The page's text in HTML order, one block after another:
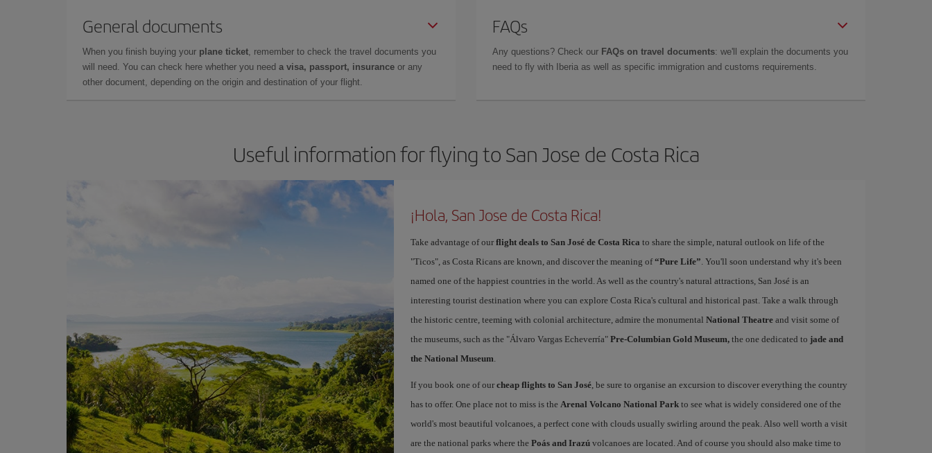
General documents
When you finish buying your plane ticket, remember to check the travel documents you
will need. You can check here whether you need a visa, passport, insurance or any
other document, depending on the origin and destination of your flight.
FAQs
Any questions? Check our FAQs on travel documents: we'll explain the documents you
need to fly with Iberia as well as specific immigration and customs requirements.
Useful information for flying to San Jose de Costa Rica
¡Hola, San Jose de Costa Rica!
Take advantage of our flight deals to San José de Costa Rica to share the simple, natural outlook on life of the
"Ticos", as Costa Ricans are known, and discover the meaning of“Pure Life”. You'll soon understand why it's been
named one of the happiest countries in the world. As well as the country's natural attractions, San José is an
interesting tourist destination where you can explore Costa Rica's cultural and historical past. Take a walk through
the historic centre, teeming with colonial architecture, admire the monumental National Theatreand visit some of
the museums, such as the "Álvaro Vargas Echeverría" Pre-Columbian Gold Museum,the one dedicated to jade and
the National Museum.
If you book one of our cheap flights to San José, be sure to organise an excursion to discover everything the country
has to offer. One place not to miss is the Arenal Volcano National Parkto see what is widely considered one of the
world's most beautiful volcanoes, a perfect cone with clouds usually swirling around the peak. Also well worth a visit
are the national parks where the Poás and Irazú volcanoes are located. And of course you should also make time to